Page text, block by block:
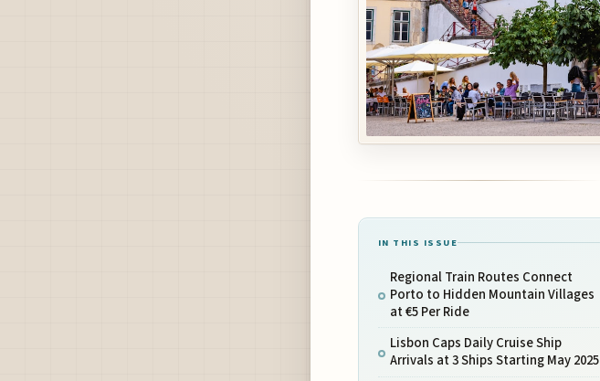
IN THIS ISSUE
Regional Train Routes Connect
Porto to Hidden Mountain Villages
at €5 Per Ride
Lisbon Caps Daily Cruise Ship
Arrivals at 3 Ships Starting May 2025